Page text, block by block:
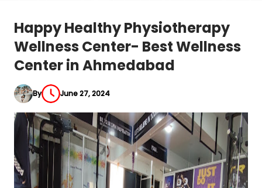
Happy Healthy Physiotherapy
Wellness Center- Best Wellness
Center in Ahmedabad
By June 27, 2024